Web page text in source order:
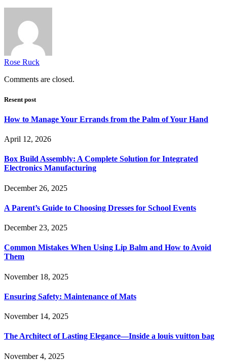
Rose Ruck
Comments are closed.
Resent post
How to Manage Your Errands from the Palm of Your Hand
April 12, 2026
Box Build Assembly: A Complete Solution for Integrated
Electronics Manufacturing
December 26, 2025
A Parent’s Guide to Choosing Dresses for School Events
December 23, 2025
Common Mistakes When Using Lip Balm and How to Avoid
Them
November 18, 2025
Ensuring Safety: Maintenance of Mats
November 14, 2025
The Architect of Lasting Elegance—Inside a louis vuitton bag
November 4, 2025